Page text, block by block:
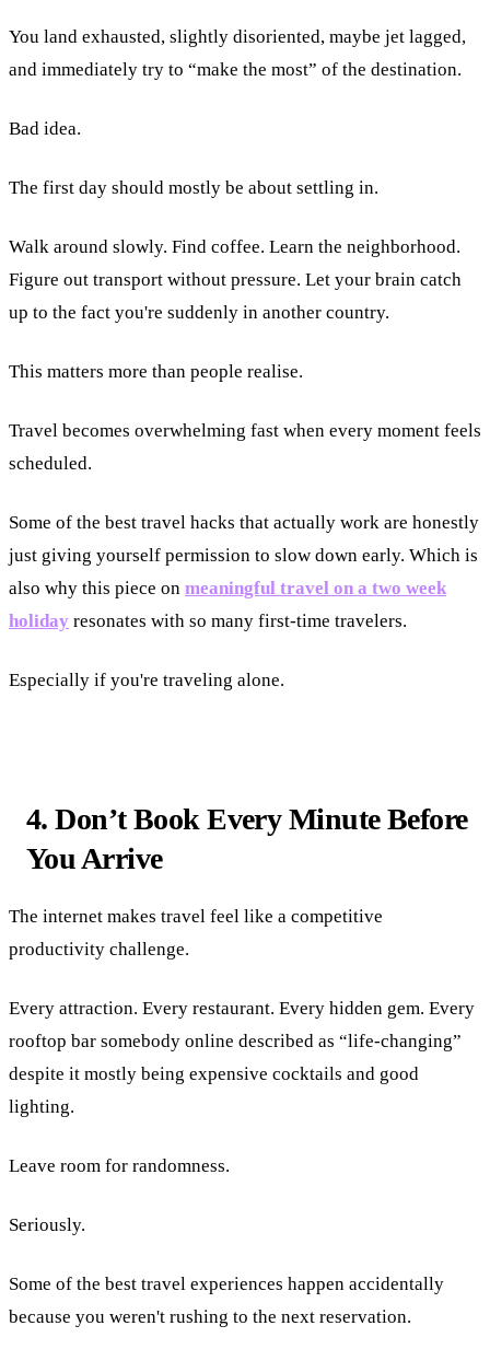
You land exhausted, slightly disoriented, maybe jet lagged,
and immediately try to “make the most” of the destination.
Bad idea.
The first day should mostly be about settling in.
Walk around slowly. Find coffee. Learn the neighborhood.
Figure out transport without pressure. Let your brain catch
up to the fact you're suddenly in another country.
This matters more than people realise.
Travel becomes overwhelming fast when every moment feels
scheduled.
Some of the best travel hacks that actually work are honestly
just giving yourself permission to slow down early. Which is
also why this piece on meaningful travel on a two week
holiday resonates with so many first-time travelers.
Especially if you're traveling alone.
4. Don’t Book Every Minute Before
You Arrive
The internet makes travel feel like a competitive
productivity challenge.
Every attraction. Every restaurant. Every hidden gem. Every
rooftop bar somebody online described as “life-changing”
despite it mostly being expensive cocktails and good
lighting.
Leave room for randomness.
Seriously.
Some of the best travel experiences happen accidentally
because you weren't rushing to the next reservation.